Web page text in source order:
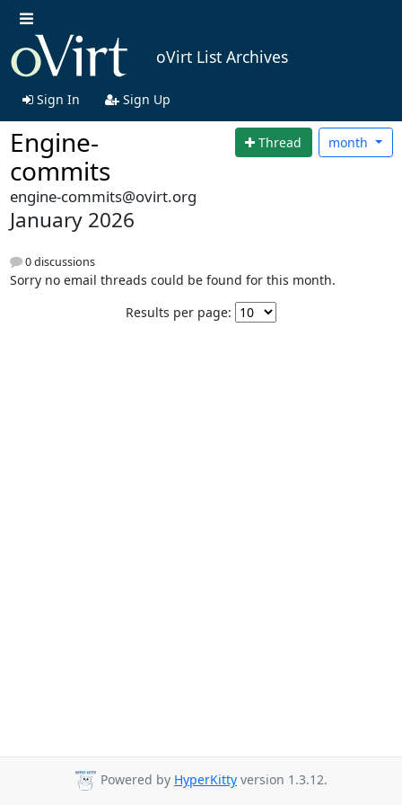
oVirt List Archives
Sign In Sign Up
Engine-
commits
Thread month
engine-commits@ovirt.org
January 2026
0 discussions
Sorry no email threads could be found for this month.
Results per page:
Powered by HyperKitty version 1.3.12.